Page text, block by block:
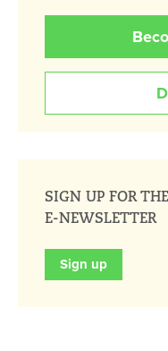
SIGN UP FOR
E-NEWSLETTER
Sign up